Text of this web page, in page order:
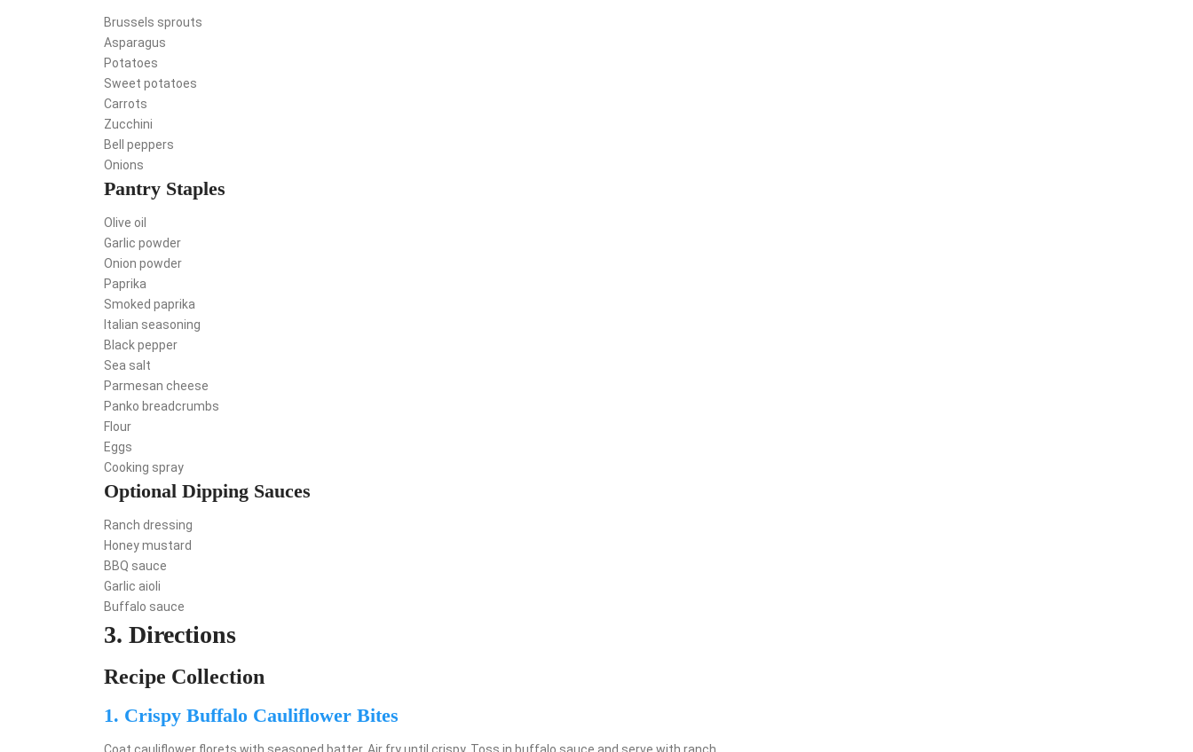
Brussels sprouts
Asparagus
Potatoes
Sweet potatoes
Carrots
Zucchini
Bell peppers
Onions
Pantry Staples
Olive oil
Garlic powder
Onion powder
Paprika
Smoked paprika
Italian seasoning
Black pepper
Sea salt
Parmesan cheese
Panko breadcrumbs
Flour
Eggs
Cooking spray
Optional Dipping Sauces
Ranch dressing
Honey mustard
BBQ sauce
Garlic aioli
Buffalo sauce
3. Directions
Recipe Collection
1. Crispy Buffalo Cauliflower Bites
Coat cauliflower florets with seasoned batter. Air fry until crispy. Toss in buffalo sauce and serve with ranch.